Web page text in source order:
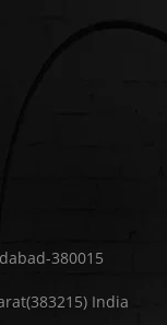
380015
India